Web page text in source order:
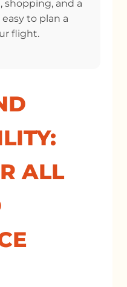
shopping, and a
to plan a
flight.
ALL